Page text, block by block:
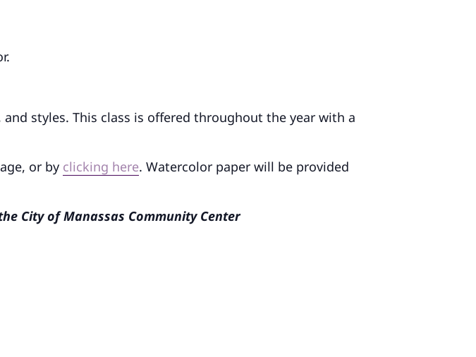
styles. This class is offered throughout the year with a
or by clicking here. Watercolor paper will be provided
City of Manassas Community Center